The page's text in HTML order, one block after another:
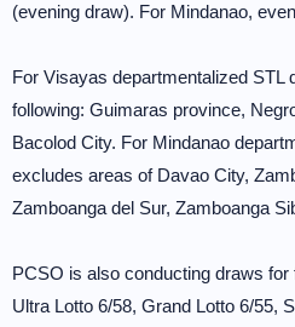
(evening draw). For Mindanao,
For Visayas departmentalized STL
following: Guimaras province,
Bacolod City. For Mindanao
excludes areas of Davao City,
Zamboanga del Sur, Zamboanga
PCSO is also conducting draws
Ultra Lotto 6/58, Grand Lotto 6/55,